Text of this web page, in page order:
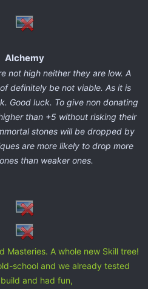
Alchemy
not high neither they are low. A
definitely be not viable. As it is
Good luck. To give non donating
than +5 without risking their
stones will be dropped by
are more likely to drop more
than weaker ones.
Masteries. A whole new Skill tree!
school and we already tested
and had fun,